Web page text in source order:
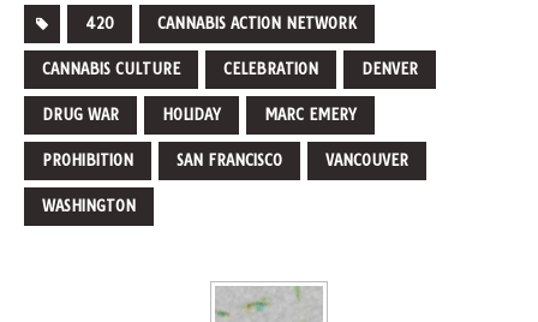
420 CANNABIS ACTION NETWORK
CANNABIS CULTURE CELEBRATION DENVER
DRUG WAR HOLIDAY MARC EMERY
PROHIBITION SAN FRANCISCO VANCOUVER
WASHINGTON